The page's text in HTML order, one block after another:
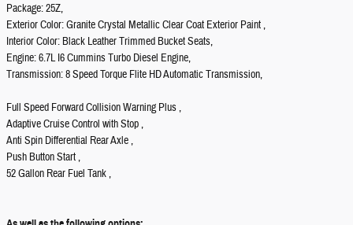
Package: 25Z,
Exterior Color: Granite Crystal Metallic Clear Coat Exterior Paint ,
Interior Color: Black Leather Trimmed Bucket Seats,
Engine: 6.7L I6 Cummins Turbo Diesel Engine,
Transmission: 8 Speed Torque Flite HD Automatic Transmission,
Full Speed Forward Collision Warning Plus ,
Adaptive Cruise Control with Stop ,
Anti Spin Differential Rear Axle ,
Push Button Start ,
52 Gallon Rear Fuel Tank ,